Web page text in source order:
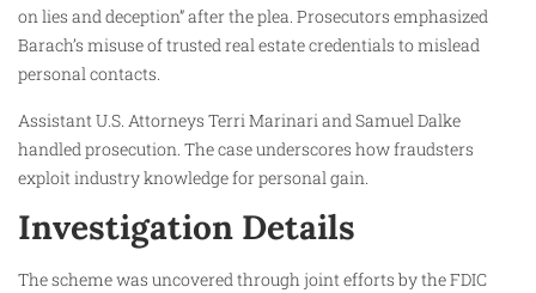
on lies and deception” after the plea. Prosecutors emphasized
Barach’s misuse of trusted real estate credentials to mislead
personal contacts.
Assistant U.S. Attorneys Terri Marinari and Samuel Dalke
handled prosecution. The case underscores how fraudsters
exploit industry knowledge for personal gain.
Investigation Details
The scheme was uncovered through joint efforts by the FDIC